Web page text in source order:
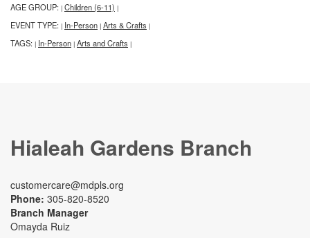
AGE GROUP: | Children (6-11) |
EVENT TYPE: | In-Person | Arts & Crafts |
TAGS: | In-Person | Arts and Crafts |
Hialeah Gardens Branch
customercare@mdpls.org
Phone: 305-820-8520
Branch Manager
Omayda Ruiz